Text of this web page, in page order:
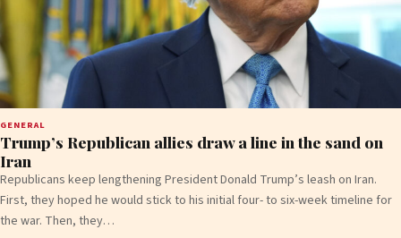
GENERAL
Trump’s Republican allies draw a line in the sand on
Iran
Republicans keep lengthening President Donald Trump’s leash on Iran.
First, they hoped he would stick to his initial four- to six-week timeline for
the war. Then, they…